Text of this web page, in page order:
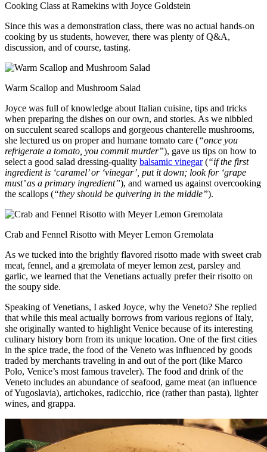
Cooking Class at Ramekins with Joyce Goldstein
Since this was a demonstration class, there was no actual hands-on
cooking by us students, however, there was plenty of Q&A,
discussion, and of course, tasting.
Warm Scallop and Mushroom Salad
Joyce was full of knowledge about Italian cuisine, tips and tricks
when preparing the dishes on our own, and stories. As we nibbled
on succulent seared scallops and gorgeous chanterelle mushrooms,
she lectured us on proper and humane tomato care (“once you
refrigerate a tomato, you commit murder”), gave us tips on how to
select a good salad dressing-quality balsamic vinegar(“if the first
ingredient is ‘caramel’ or ‘vinegar’, put it down; look for ‘grape
must’ as a primary ingredient”), and warned us against overcooking
the scallops (“they should be quivering in the middle”).
Crab and Fennel Risotto with Meyer Lemon Gremolata
As we tucked into the brightly flavored risotto made with sweet crab
meat, fennel, and a gremolata of meyer lemon zest, parsley and
garlic, we learned that the Venetians actually prefer their risotto on
the soupy side.
Speaking of Venetians, I asked Joyce, why the Veneto? She replied
that while this meal actually borrows from various regions of Italy,
she originally wanted to highlight Venice because of its interesting
culinary history born from its unique location. One of the first cities
in the spice trade, the food of the Veneto was influenced by goods
traded by merchants traveling in and out of the port (like Marco
Polo, Venice’s most famous traveler). The food and drink of the
Veneto includes an abundance of seafood, game meat (an influence
of Yugoslavia), artichokes, radicchio, rice (rather than pasta), lighter
wines, and grappa.